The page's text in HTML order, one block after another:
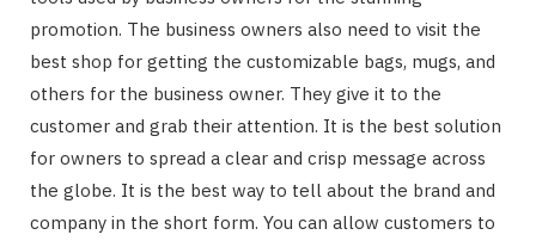
promotion. The business owners also need to visit the
best shop for getting the customizable bags, mugs, and
others for the business owner. They give it to the
customer and grab their attention. It is the best solution
for owners to spread a clear and crisp message across
the globe. It is the best way to tell about the brand and
company in the short form. You can allow customers to